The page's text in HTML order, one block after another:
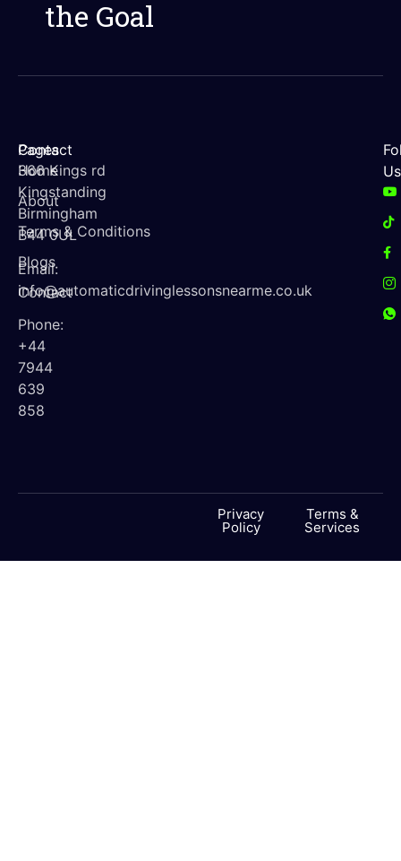
the Goal
Contact
366 Kings rd
Kingstanding
Birmingham
B44 0UL
Email:
info@automaticdrivinglessonsnearme.co.uk
Phone:
+44
7944
639
858
Pages
Home
About
Terms & Conditions
Blogs
Contact
Us
Privacy
Policy
Terms &
Services